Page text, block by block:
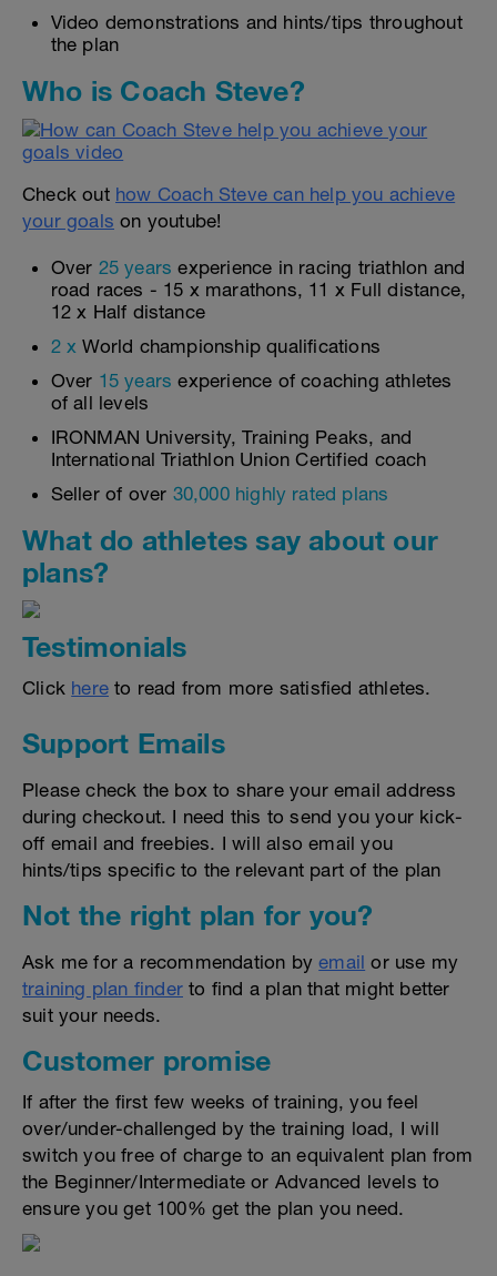
Video demonstrations and hints/tips throughout
the plan
Who is Coach Steve?
Check out how Coach Steve can help you achieve
your goals on youtube!
Over 25 years experience in racing triathlon and
road races - 15 x marathons, 11 x Full distance,
12 x Half distance
2 x World championship qualifications
Over 15 years experience of coaching athletes
of all levels
IRONMAN University, Training Peaks, and
International Triathlon Union Certified coach
Seller of over 30,000 highly rated plans
What do athletes say about our
plans?
Testimonials
Click here to read from more satisfied athletes.
Support Emails
Please check the box to share your email address
during checkout. I need this to send you your kick-
off email and freebies. I will also email you
hints/tips specific to the relevant part of the plan
Not the right plan for you?
Ask me for a recommendation byemail or use my
training plan finder to find a plan that might better
suit your needs.
Customer promise
If after the first few weeks of training, you feel
over/under-challenged by the training load, I will
switch you free of charge to an equivalent plan from
the Beginner/Intermediate or Advanced levels to
ensure you get 100% get the plan you need.